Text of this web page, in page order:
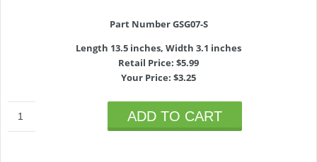
Part Number GSG07-S
Length 13.5 inches, Width 3.1 inches
Retail Price: $5.99
Your Price: $3.25
ADD TO CART